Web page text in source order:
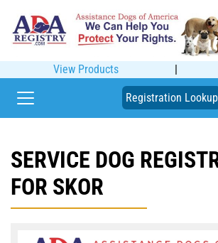
View Products |
Registration Lookup
SERVICE DOG
FOR SKOR